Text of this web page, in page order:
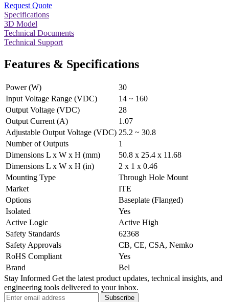
Request Quote
Specifications
3D Model
Technical Documents
Technical Support
Features & Specifications
Power (W)
30
Input Voltage Range (VDC)
14 ~ 160
Output Voltage (VDC)
28
Output Current (A)
1.07
Adjustable Output Voltage (VDC) 25.2 ~ 30.8
Number of Outputs
1
Dimensions L x W x H (mm)
50.8 x 25.4 x 11.68
Dimensions L x W x H (in)
2 x 1 x 0.46
Mounting Type
Through Hole Mount
Market
ITE
Options
Baseplate (Flanged)
Isolated
Yes
Active Logic
Active High
Safety Standards
62368
Safety Approvals
CB, CE, CSA, Nemko
RoHS Compliant
Yes
Brand
Bel
Stay Informed Get the latest product updates, technical insights, and
engineering tools delivered to your inbox.
Subscribe